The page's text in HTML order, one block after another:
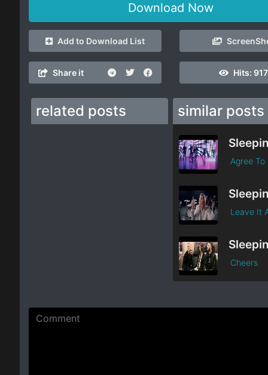
Download Now
Add to Download List
Share it Hits:
related posts similar posts
Agree To
Leave It
Cheers